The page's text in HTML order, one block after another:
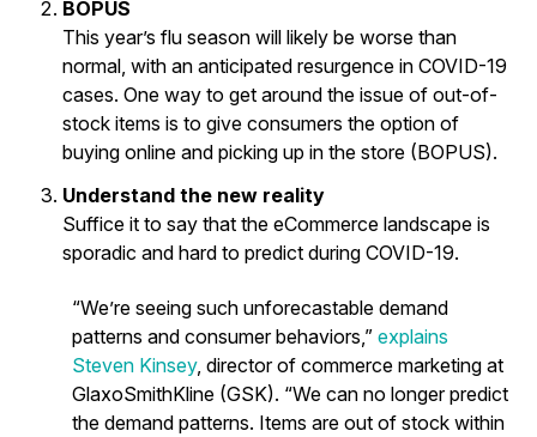
BOPUS
This year’s flu season will likely be worse than
normal, with an anticipated resurgence in COVID-19
cases. One way to get around the issue of out-of-
stock items is to give consumers the option of
buying online and picking up in the store (BOPUS).
Understand the new reality
Suffice it to say that the eCommerce landscape is
sporadic and hard to predict during COVID-19.
“We’re seeing such unforecastable demand
patterns and consumer behaviors,” explains
Steven Kinsey, director of commerce marketing at
GlaxoSmithKline (GSK). “We can no longer predict
the demand patterns. Items are out of stock within